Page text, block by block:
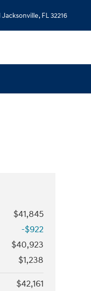
Jacksonville, FL32216
$41,845
-$922
$40,923
$1,238
$42,161